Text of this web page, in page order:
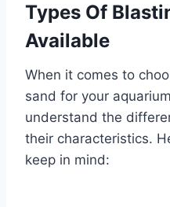
Types Of
Available
When it comes to
sand for your
understand the
their characteristics.
keep in mind: